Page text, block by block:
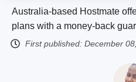
Australia-based Hostmate
plans with a money-back
First published: December